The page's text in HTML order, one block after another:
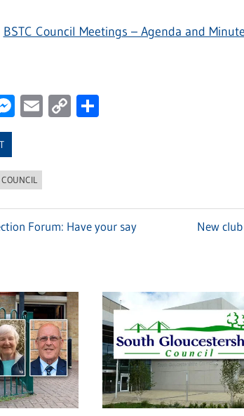
BSTC Council Meetings – Agenda and
Messenger
Email
CopyShare
Forum: Have your say
Next
New